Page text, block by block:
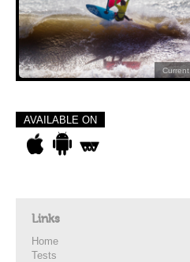
Current
AVAILABLE ON
Links
Home
Tests